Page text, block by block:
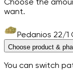
Choose the
want.
Pedanios 22/1
Choose product &
You can switch